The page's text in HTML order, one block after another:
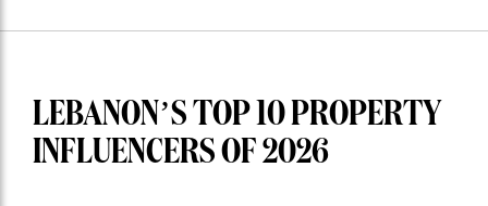
LEBANON’S TOP 10 PROPERTY
INFLUENCERS OF 2026